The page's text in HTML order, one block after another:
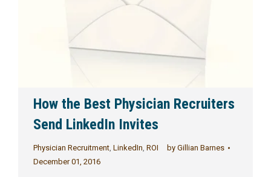
How the Best Physician Recruiters
Send LinkedIn Invites
Physician Recruitment, LinkedIn, ROI by Gillian Barnes
December 01, 2016